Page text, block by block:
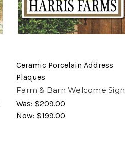
Ceramic Porcelain Address
Plaques
Farm & Barn Welcome Sign
Was: $209.00
Now: $199.00